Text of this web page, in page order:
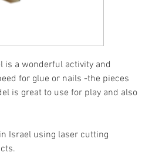
is a wonderful activity and
for glue or nails -the pieces
is great to use for play and also
Israel using laser cutting